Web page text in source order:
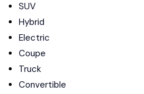
SUV
Hybrid
Electric
Coupe
Truck
Convertible